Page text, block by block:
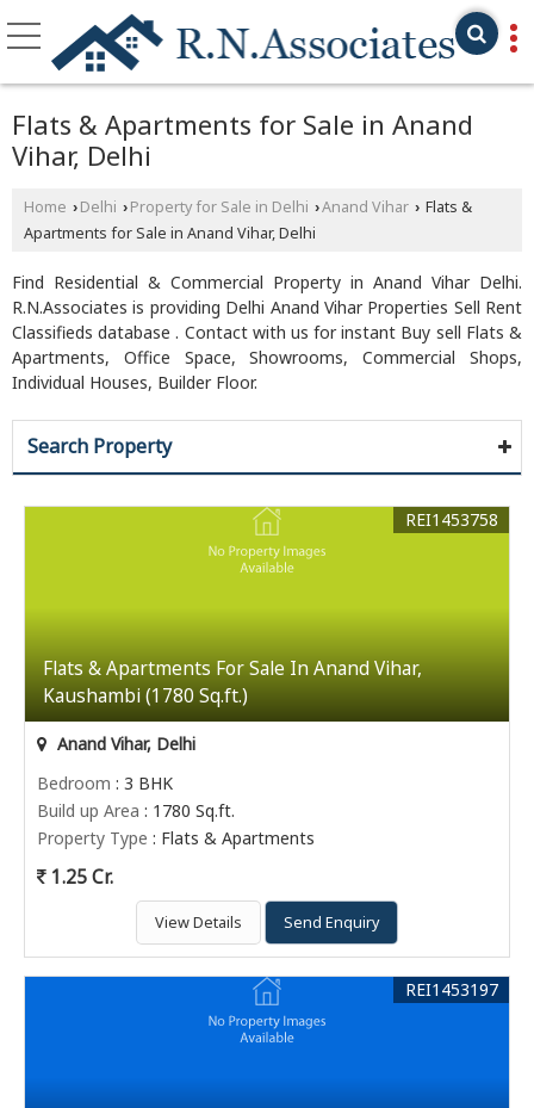
Flats & Apartments for Sale in Anand
Vihar, Delhi
Home › Delhi › Property for Sale in Delhi ›Anand Vihar › Flats &
Apartments for Sale in Anand Vihar, Delhi
Find Residential & Commercial Property in Anand Vihar Delhi.
R.N.Associates is providing Delhi Anand Vihar Properties Sell Rent
Classifieds database . Contact with us for instant Buy sell Flats &
Apartments, Office Space, Showrooms, Commercial Shops,
Individual Houses, Builder Floor.
Search Property
Flats & Apartments For Sale In Anand Vihar,
Kaushambi (1780 Sq.ft.)
REI1453758
Anand Vihar, Delhi
Bedroom : 3 BHK
Build up Area : 1780 Sq.ft.
Property Type : Flats & Apartments
1.25 Cr.
View Details Send Enquiry
REI1453197